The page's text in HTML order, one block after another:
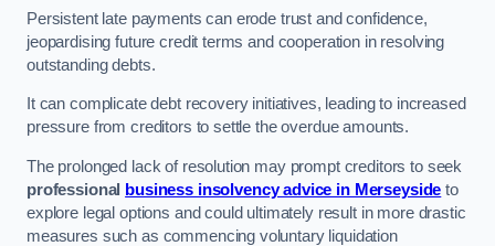
Persistent late payments can erode trust and confidence,
jeopardising future credit terms and cooperation in resolving
outstanding debts.
It can complicate debt recovery initiatives, leading to increased
pressure from creditors to settle the overdue amounts.
The prolonged lack of resolution may prompt creditors to seek
professional
business insolvency advice in Merseyside to
explore legal options and could ultimately result in more drastic
measures such as commencing voluntary liquidation